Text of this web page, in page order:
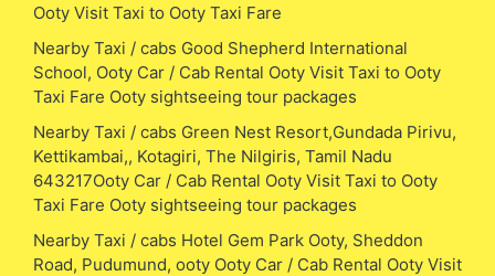
Ooty Visit Taxi to Ooty Taxi Fare
Nearby Taxi / cabs Good Shepherd International
School, Ooty Car / Cab Rental Ooty Visit Taxi to Ooty
Taxi Fare Ooty sightseeing tour packages
Nearby Taxi / cabs Green Nest Resort,Gundada Pirivu,
Kettikambai,, Kotagiri, The Nilgiris, Tamil Nadu
643217Ooty Car / Cab Rental Ooty Visit Taxi to Ooty
Taxi Fare Ooty sightseeing tour packages
Nearby Taxi / cabs Hotel Gem Park Ooty, Sheddon
Road, Pudumund, ooty Ooty Car / Cab Rental Ooty Visit